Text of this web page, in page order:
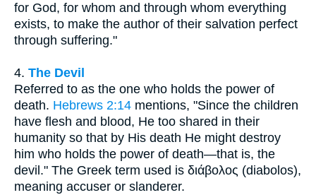
for God, for whom and through whom everything
exists, to make the author of their salvation perfect
through suffering."
4. The Devil
Referred to as the one who holds the power of
death. Hebrews 2:14 mentions, "Since the children
have flesh and blood, He too shared in their
humanity so that by His death He might destroy
him who holds the power of death—that is, the
devil." The Greek term used is διάβολος (diabolos),
meaning accuser or slanderer.